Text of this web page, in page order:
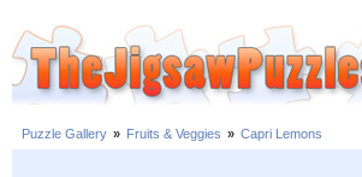
Puzzle Gallery » Fruits & Veggies » Capri Lemons